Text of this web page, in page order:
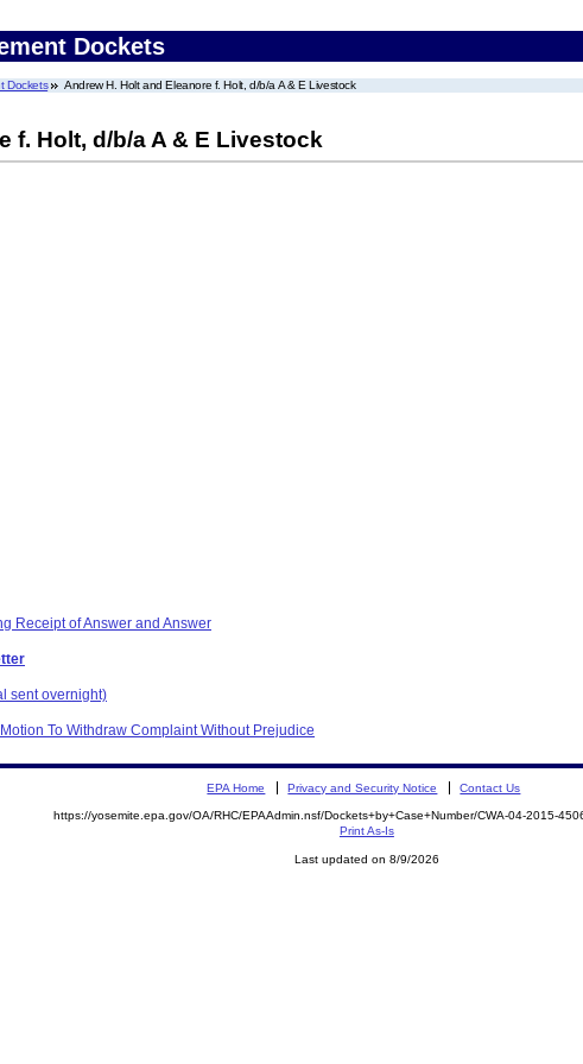
Dockets
Dockets Andrew H. Holt and Eleanore f. Holt, d/b/a A & E Livestock
f. Holt, d/b/a A & E Livestock
Receipt of Answer and Answer
sent overnight)
To Withdraw Complaint Without Prejudice
EPA Home Privacy and Security Notice Contact Us
https://yosemite.epa.gov/OA/RHC/EPAAdmin.nsf/Dockets+by+Case+Number/CWA-04-2015-
Print As-Is
Last updated on 8/9/2026